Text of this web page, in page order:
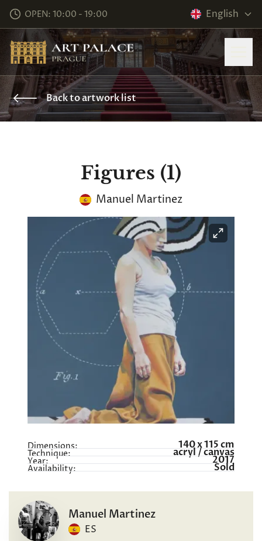
OPEN: 10:00 - 19:00 English
Back to artwork list
Figures (1)
Manuel Martinez
Dimensions: 140 x 115 cm
Technique: acryl / canvas
Year: 2017
Availability: Sold
Manuel Martinez
ES